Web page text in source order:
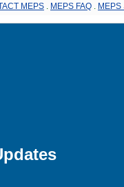
MEPS MEPS FAQ MEPS